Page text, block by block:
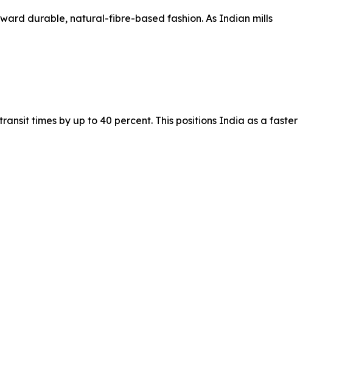
durable, natural-fibre-based fashion. As Indian mills
times by up to 40 percent. This positions India as a faster